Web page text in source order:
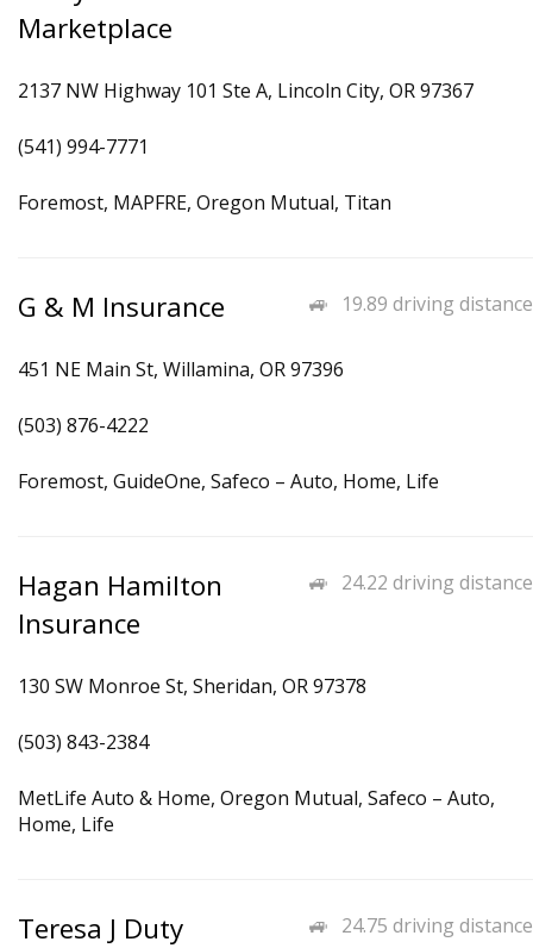
Marketplace
2137 NW Highway 101 Ste A, Lincoln City, OR 97367
(541) 994-7771
Foremost, MAPFRE, Oregon Mutual, Titan
19.89 driving distance
G & M Insurance
451 NE Main St, Willamina, OR 97396
(503) 876-4222
Foremost, GuideOne, Safeco – Auto, Home, Life
24.22 driving distance
Hagan Hamilton
Insurance
130 SW Monroe St, Sheridan, OR 97378
(503) 843-2384
MetLife Auto & Home, Oregon Mutual, Safeco – Auto,
Home, Life
24.75 driving distance
Teresa J Duty